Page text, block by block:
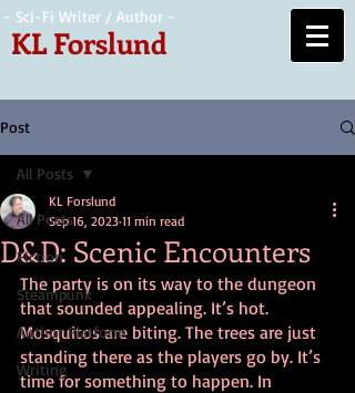
- Sci-Fi Writer / Author -
KL Forslund
Post
All Posts
Fiction
Steampunk
Author Platform
Writing
All Posts
D&D: Scenic Encounters
KL Forslund
Sep 16, 2023 11 min read
The party is on its way to the dungeon
that sounded appealing. It’s hot.
Mosquitos are biting. The trees are just
standing there as the players go by. It’s
time for something to happen. In